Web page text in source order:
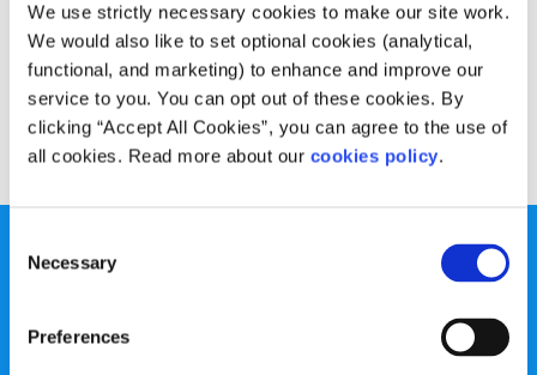
We use strictly necessary cookies to make our site work.
We would also like to set optional cookies (analytical,
functional, and marketing) to enhance and improve our
service to you. You can opt out of these cookies. By
clicking “Accept All Cookies”, you can agree to the use of
all cookies. Read more about our cookies policy.
Selection
Necessary
Preferences
Kate talks about the benefits of online learning and
recommends some e-learning platforms that everyone
can use
Read More